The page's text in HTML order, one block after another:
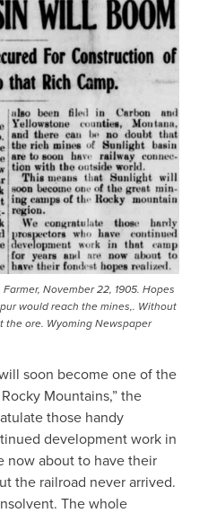
November 22, 1905. Hopes
would reach the mines,. Without
ore. Wyoming Newspaper
soon become one of the
Mountains,” the
those handy
development work in
now about to have their
the railroad never arrived.
The whole